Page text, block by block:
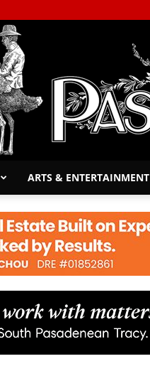
ARTS & ENTERTAINMENT